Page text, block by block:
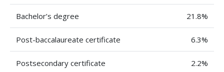
Bachelor’s degree 21.8%
Post-baccalaureate certificate 6.3%
Postsecondary certificate 2.2%